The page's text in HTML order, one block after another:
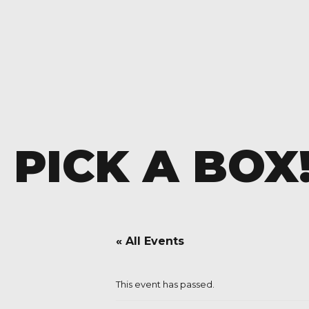
PICK A
« All Events
This event has passed.